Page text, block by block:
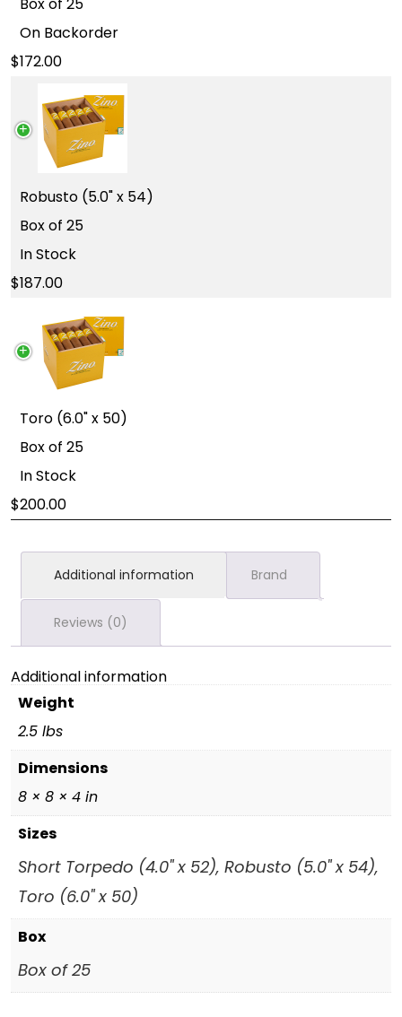
On Backorder
172.00
Robusto (5.0" x 54)
Box of 25
In Stock
187.00
Toro (6.0" x 50)
Box of 25
In Stock
200.00
Additional information Brand
Reviews (0)
Additional information
Weight
2.5 lbs
Dimensions
8 × 8 × 4 in
Sizes
Short Torpedo (4.0" x 52), Robusto (5.0" x 54),
Toro (6.0" x 50)
Box
Box of 25